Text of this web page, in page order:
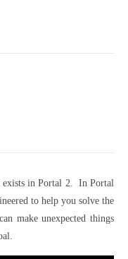
exists in Portal 2. In Portal
to help you solve the
make unexpected things